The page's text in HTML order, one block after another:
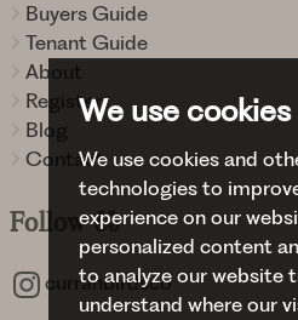
We use cookies
We use cookies and
technologies to
experience on our
personalized content
to analyze our website
understand where our
Buyers Guide
Tenant Guide
About
Register
Blog
Contact
FollowUs
curranbirdsco